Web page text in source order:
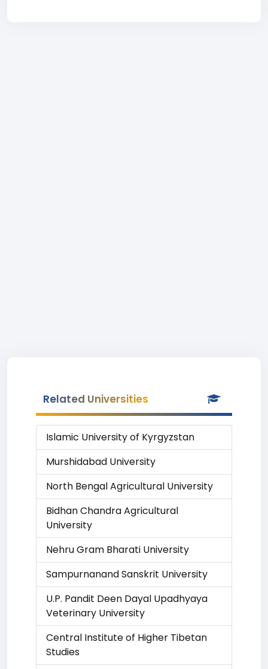
Related Universities
Islamic University of Kyrgyzstan
Murshidabad University
North Bengal Agricultural University
Bidhan Chandra Agricultural
University
Nehru Gram Bharati University
Sampurnanand Sanskrit University
U.P. Pandit Deen Dayal Upadhyaya
Veterinary University
Central Institute of Higher Tibetan
Studies